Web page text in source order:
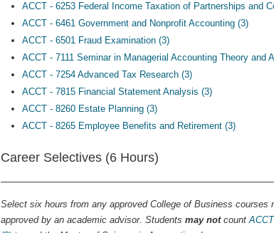
ACCT - 6253 Federal Income Taxation of Partnerships and
ACCT - 6461 Government and Nonprofit Accounting (3)
ACCT - 6501 Fraud Examination (3)
ACCT - 7111 Seminar in Managerial Accounting Theory and
ACCT - 7254 Advanced Tax Research (3)
ACCT - 7815 Financial Statement Analysis (3)
ACCT - 8260 Estate Planning (3)
ACCT - 8265 Employee Benefits and Retirement (3)
Career Selectives (6 Hours)
Select six hours from any approved College of Business courses
approved by an academic advisor. Students may notcount